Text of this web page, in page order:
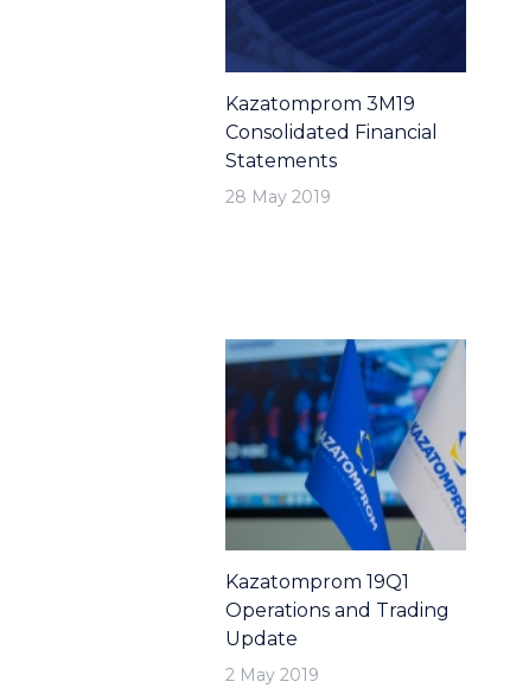
Kazatomprom 3M19
Consolidated Financial
Statements
28 May 2019
Kazatomprom 19Q1
Operations and Trading
Update
2 May 2019